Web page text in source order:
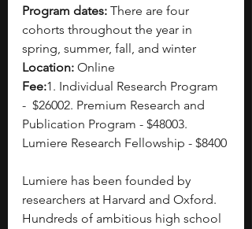
Program dates: There are four
cohorts throughout the year in
spring, summer, fall, and winter
Location: Online
Fee:1. Individual Research Program
- $26002. Premium Research and
Publication Program - $48003.
Lumiere Research Fellowship - $8400
Lumiere has been founded by
researchers at Harvard and Oxford.
Hundreds of ambitious high school